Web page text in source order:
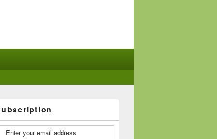
Enter your email address: